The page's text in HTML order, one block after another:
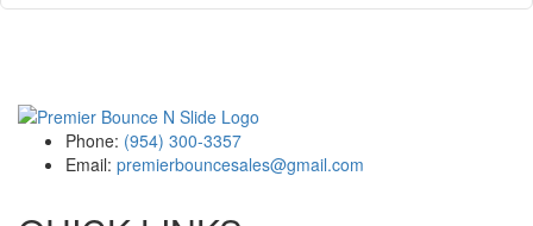
Phone: (954) 300-3357
Email: premierbouncesales@gmail.com